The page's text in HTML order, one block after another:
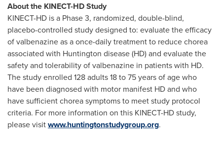
About the KINECT-HD Study
KINECT-HD is a Phase 3, randomized, double-blind,
placebo-controlled study designed to: evaluate the efficacy
of valbenazine as a once-daily treatment to reduce chorea
associated with Huntington disease (HD) and evaluate the
safety and tolerability of valbenazine in patients with HD.
The study enrolled 128 adults 18 to 75 years of age who
have been diagnosed with motor manifest HD and who
have sufficient chorea symptoms to meet study protocol
criteria. For more information on this KINECT-HD study,
please visitwww.huntingtonstudygroup.org.